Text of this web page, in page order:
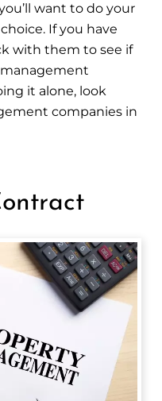
want to do your
If you have
with them to see if
it alone, look
companies in